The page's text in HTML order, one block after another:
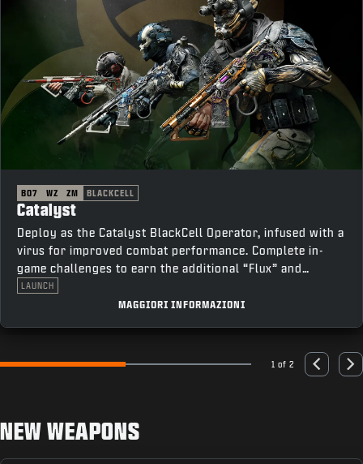
BO7 WZ ZM BLACKCELL
Catalyst
Deploy as the Catalyst BlackCell Operator, infused with a
virus for improved combat performance. Complete in-
game challenges to earn the additional “Flux” and
“Thorn” variants.
LAUNCH
MAGGIORI INFORMAZIONI
Go to slide 1 Go to slide 2 1 of 2 Previous
NEW WEAPONS